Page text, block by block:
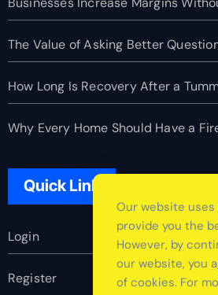
The Value of Asking Better
How Long Is Recovery After a
Why Every Home Should Have a
Quick Link
Login
Register
Our website
provide you the
However, by
our website, you
of cookies. For